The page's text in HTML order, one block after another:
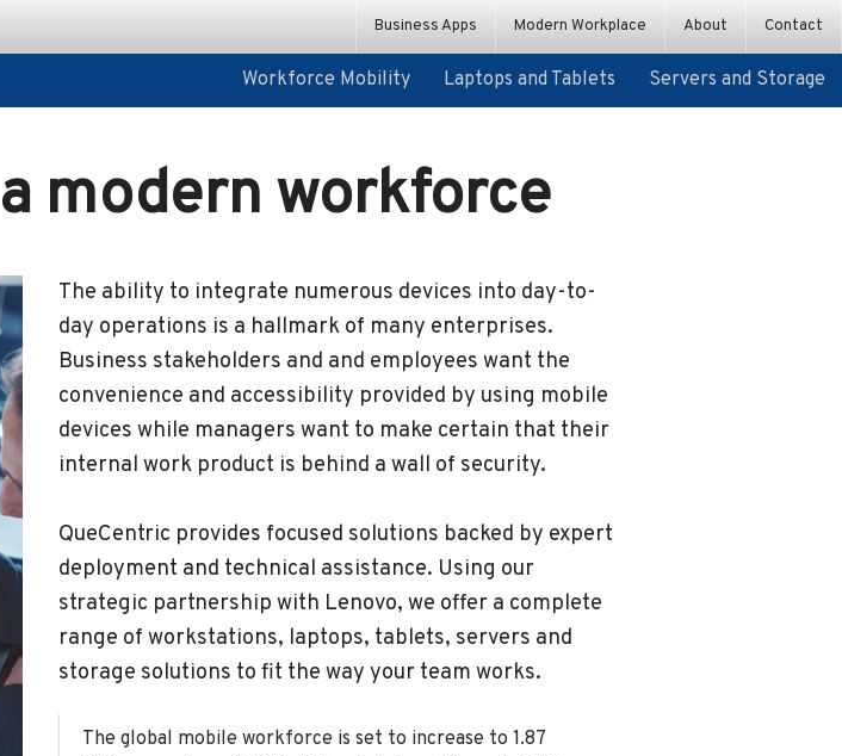
Business Apps
Custom App Development
Modern Workplace
PCs and Devices
About Contact
Workforce Mobility Laptops and Tablets Servers and Storage
Workforce Mobility Laptops and Tablets Servers and Storage
modern workforce
The ability to integrate numerous devices into day-to-
day operations is a hallmark of many enterprises.
Business stakeholders and and employees want the
convenience and accessibility provided by using mobile
devices while managers want to make certain that their
internal work product is behind a wall of security.
QueCentric provides focused solutions backed by expert
deployment and technical assistance. Using our
strategic partnership with Lenovo, we offer a complete
range of workstations, laptops, tablets, servers and
storage solutions to fit the way your team works.
The global mobile workforce is set to increase to 1.87